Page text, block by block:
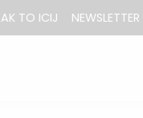
TO ICIJ NEWSLETTER